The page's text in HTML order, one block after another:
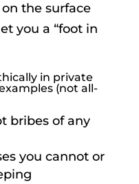
the surface
you a “foot in
in private
(not all-
bribes of any
you cannot or